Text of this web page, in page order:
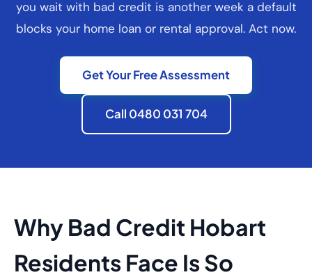
you wait with bad credit is another week a default
blocks your home loan or rental approval. Act now.
Get Your Free Assessment
Call 0480 031 704
Why Bad Credit Hobart
Residents Face Is So